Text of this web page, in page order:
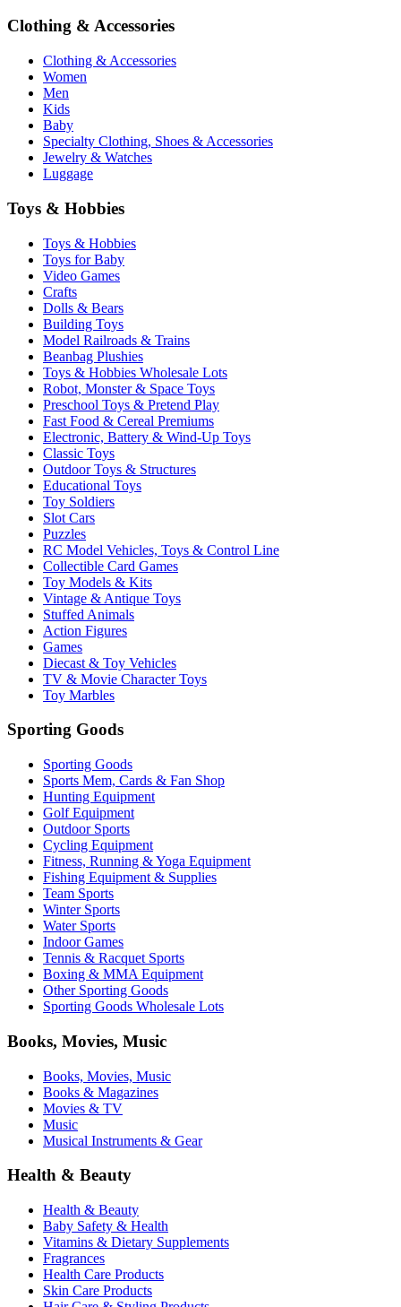
Clothing & Accessories
Clothing & Accessories
Women
Men
Kids
Baby
Specialty Clothing, Shoes & Accessories
Jewelry & Watches
Luggage
Toys & Hobbies
Toys & Hobbies
Toys for Baby
Video Games
Crafts
Dolls & Bears
Building Toys
Model Railroads & Trains
Beanbag Plushies
Toys & Hobbies Wholesale Lots
Robot, Monster & Space Toys
Preschool Toys & Pretend Play
Fast Food & Cereal Premiums
Electronic, Battery & Wind-Up Toys
Classic Toys
Outdoor Toys & Structures
Educational Toys
Toy Soldiers
Slot Cars
Puzzles
RC Model Vehicles, Toys & Control Line
Collectible Card Games
Toy Models & Kits
Vintage & Antique Toys
Stuffed Animals
Action Figures
Games
Diecast & Toy Vehicles
TV & Movie Character Toys
Toy Marbles
Sporting Goods
Sporting Goods
Sports Mem, Cards & Fan Shop
Hunting Equipment
Golf Equipment
Outdoor Sports
Cycling Equipment
Fitness, Running & Yoga Equipment
Fishing Equipment & Supplies
Team Sports
Winter Sports
Water Sports
Indoor Games
Tennis & Racquet Sports
Boxing & MMA Equipment
Other Sporting Goods
Sporting Goods Wholesale Lots
Books, Movies, Music
Books, Movies, Music
Books & Magazines
Movies & TV
Music
Musical Instruments & Gear
Health & Beauty
Health & Beauty
Baby Safety & Health
Vitamins & Dietary Supplements
Fragrances
Health Care Products
Skin Care Products